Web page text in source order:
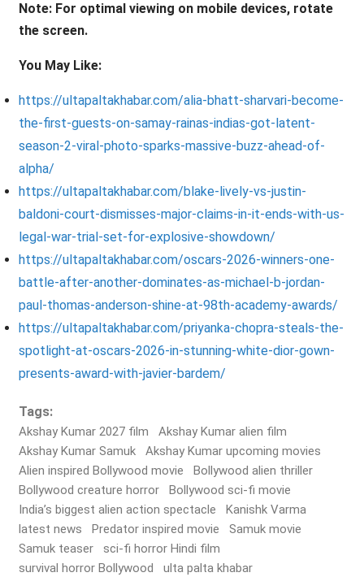
Note: For optimal viewing on mobile devices, rotate
the screen.
You May Like:
https://ultapaltakhabar.com/alia-bhatt-sharvari-become-
the-first-guests-on-samay-rainas-indias-got-latent-
season-2-viral-photo-sparks-massive-buzz-ahead-of-
alpha/
https://ultapaltakhabar.com/blake-lively-vs-justin-
baldoni-court-dismisses-major-claims-in-it-ends-with-us-
legal-war-trial-set-for-explosive-showdown/
https://ultapaltakhabar.com/oscars-2026-winners-one-
battle-after-another-dominates-as-michael-b-jordan-
paul-thomas-anderson-shine-at-98th-academy-awards/
https://ultapaltakhabar.com/priyanka-chopra-steals-the-
spotlight-at-oscars-2026-in-stunning-white-dior-gown-
presents-award-with-javier-bardem/
Tags:
Akshay Kumar 2027 film
Akshay Kumar alien film
Akshay Kumar Samuk
Akshay Kumar upcoming movies
Alien inspired Bollywood movie
Bollywood alien thriller
Bollywood creature horror
Bollywood sci-fi movie
India’s biggest alien action spectacle
Kanishk Varma
latest news
Predator inspired movie
Samuk movie
Samuk teaser
sci-fi horror Hindi film
survival horror Bollywood
ulta palta khabar